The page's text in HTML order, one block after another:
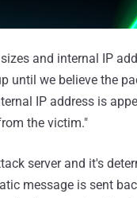
and internal IP
until we believe the
IP address is
the victim."
server and it's
message is sent